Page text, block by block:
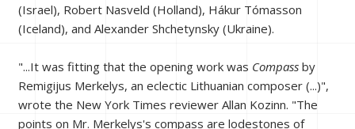
(Israel), Robert Nasveld (Holland), Hákur Tómasson
(Iceland), and Alexander Shchetynsky (Ukraine).
"...It was fitting that the opening work was Compassby
Remigijus Merkelys, an eclectic Lithuanian composer (...)",
wrote the New York Times reviewer Allan Kozinn. "The
points on Mr. Merkelys's compass are lodestones of